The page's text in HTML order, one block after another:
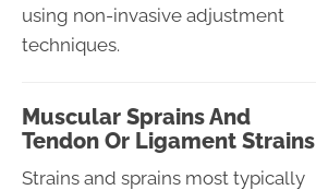
using non-invasive adjustment
techniques.
Muscular Sprains And
Tendon Or Ligament Strains
Strains and sprains most typically